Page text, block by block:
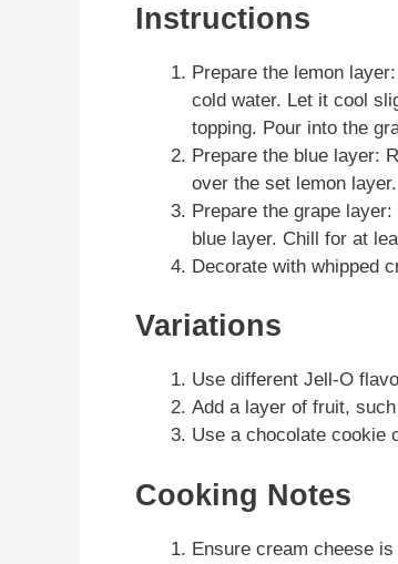
Instructions
Prepare the lemon
cold water. Let it cool
topping. Pour into the
Prepare the blue layer:
over the set lemon
Prepare the grape
blue layer. Chill for at
Decorate with whipped
Variations
Use different Jell-O
Add a layer of fruit,
Use a chocolate cookie
Cooking Notes
Ensure cream cheese